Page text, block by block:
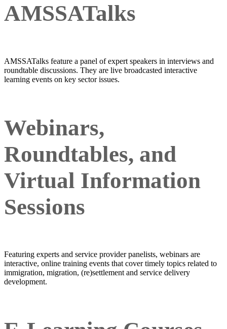
AMSSATalks
AMSSATalks feature a panel of expert speakers in interviews and
roundtable discussions. They are live broadcasted interactive
learning events on key sector issues.
Webinars,
Roundtables, and
Virtual Information
Sessions
Featuring experts and service provider panelists, webinars are
interactive, online training events that cover timely topics related to
immigration, migration, (re)settlement and service delivery
development.